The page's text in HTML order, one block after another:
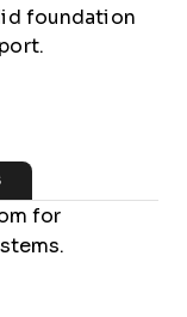
foundation
for